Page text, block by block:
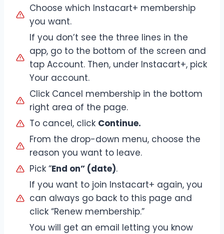
Choose which Instacart+ membership
you want.
If you don’t see the three lines in the
app, go to the bottom of the screen and
tap Account. Then, under Instacart+, pick
Your account.
Click Cancel membership in the bottom
right area of the page.
To cancel, click Continue.
From the drop-down menu, choose the
reason you want to leave.
Pick “End on” (date).
If you want to join Instacart+ again, you
can always go back to this page and
click “Renew membership.”
You will get an email letting you know